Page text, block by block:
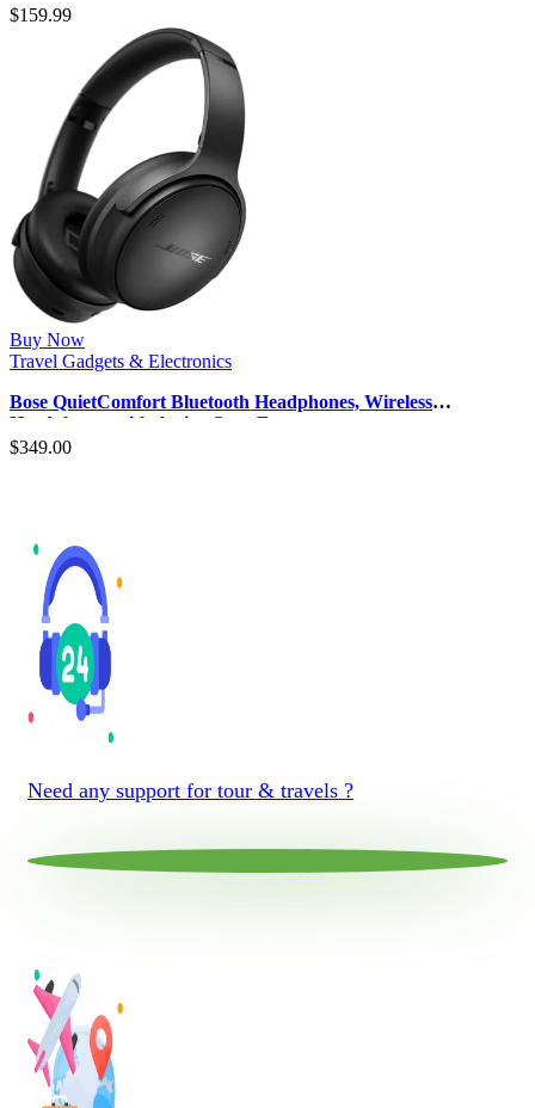
$159.99
Buy Now
Travel Gadgets & Electronics
Bose QuietComfort Bluetooth Headphones, Wireless
Headphones with Active Over Ear…
$349.00
Need any support for tour & travels ?